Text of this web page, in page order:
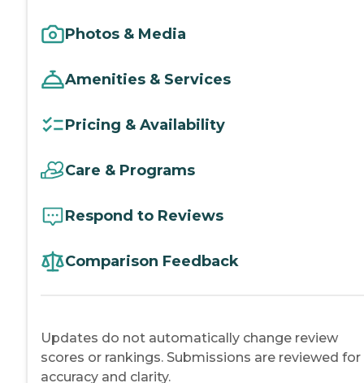
Photos & Media
Amenities & Services
Pricing & Availability
Care & Programs
Respond to Reviews
Comparison Feedback
Updates do not automatically change review
scores or rankings. Submissions are reviewed for
accuracy and clarity.